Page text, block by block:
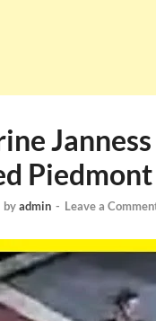
byadmin - Leave a